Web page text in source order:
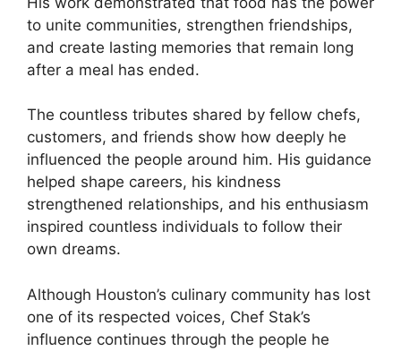
to unite communities, strengthen friendships,
and create lasting memories that remain long
after a meal has ended.
The countless tributes shared by fellow chefs,
customers, and friends show how deeply he
influenced the people around him. His guidance
helped shape careers, his kindness
strengthened relationships, and his enthusiasm
inspired countless individuals to follow their
own dreams.
Although Houston’s culinary community has lost
one of its respected voices, Chef Stak’s
influence continues through the people he